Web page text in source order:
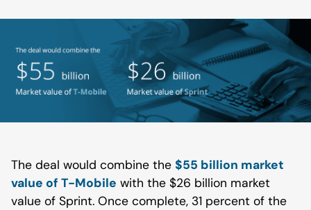
The deal would combine the $55 billion market
value of T-Mobile with the $26 billion market
value of Sprint. Once complete, 31 percent of the